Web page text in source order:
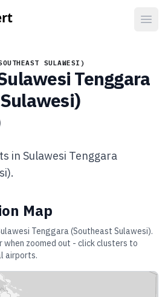
SULAWESI)
Tenggara
in Sulawesi Tenggara
.
Map
Tenggara (Southeast Sulawesi).
zoomed out - click clusters to
airports.